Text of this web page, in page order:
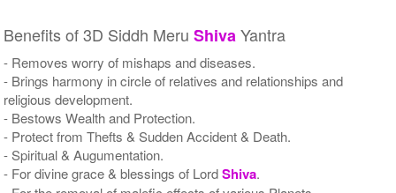
Benefits of 3D Siddh MeruShivaYantra
- Removes worry of mishaps and diseases.
- Brings harmony in circle of relatives and relationships and
religious development.
- Bestows Wealth and Protection.
- Protect from Thefts & Sudden Accident & Death.
- Spiritual & Augumentation.
- For divine grace & blessings of LordShiva.